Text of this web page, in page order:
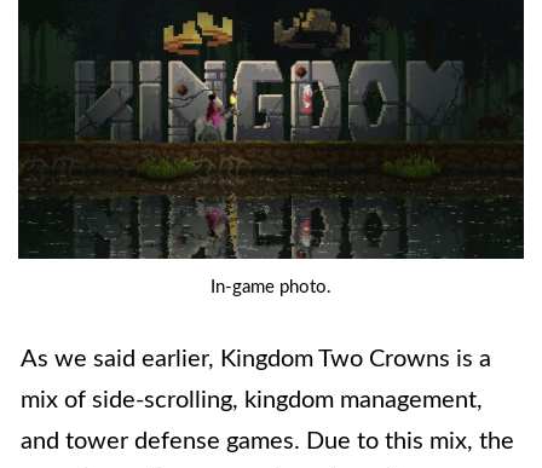
In-game photo.
As we said earlier, Kingdom Two Crowns is a
mix of side-scrolling, kingdom management,
and tower defense games. Due to this mix, the